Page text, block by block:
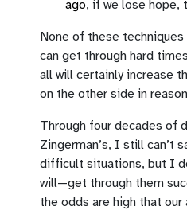
ago, if we lose hope,
None of these
can get through hard
all will certainly increase
on the other side in
Through four decades of
Zingerman’s, I still can’t
difficult situations, but I
will—get through them
the odds are high that our